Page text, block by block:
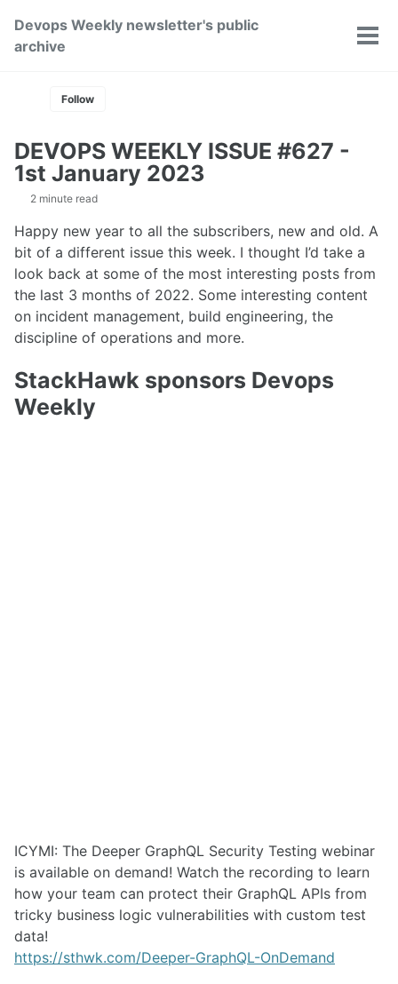
primary
content
footer
Devops Weekly newsletter's public
archive
Toggle
Follow
DEVOPS WEEKLY ISSUE #627 -
1st January 2023
2 minute read
Happy new year to all the subscribers, new and old. A
bit of a different issue this week. I thought I’d take a
look back at some of the most interesting posts from
the last 3 months of 2022. Some interesting content
on incident management, build engineering, the
discipline of operations and more.
StackHawk sponsors Devops
Weekly
ICYMI: The Deeper GraphQL Security Testing webinar
is available on demand! Watch the recording to learn
how your team can protect their GraphQL APIs from
tricky business logic vulnerabilities with custom test
data!
https://sthwk.com/Deeper-GraphQL-OnDemand